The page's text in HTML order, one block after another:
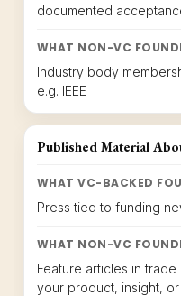
documented
WHAT NON-VC
Industry body
e.g. IEEE
Published Material
WHAT VC-BACKED
Press tied to funding
WHAT NON-VC
Feature articles in
your product, insight,